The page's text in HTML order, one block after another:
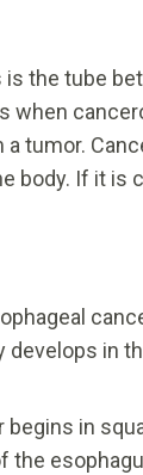
the tube
when
tumor.
body. If it is
in
in
the